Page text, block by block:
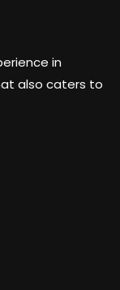
in
also caters to